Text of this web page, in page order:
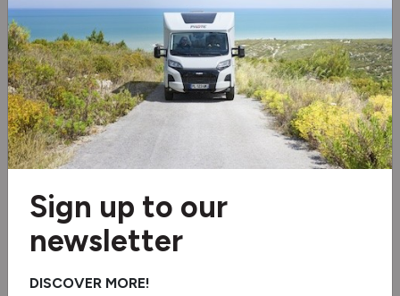
Cruise control
Video
Sign up to our
newsletter
DISCOVER MORE!